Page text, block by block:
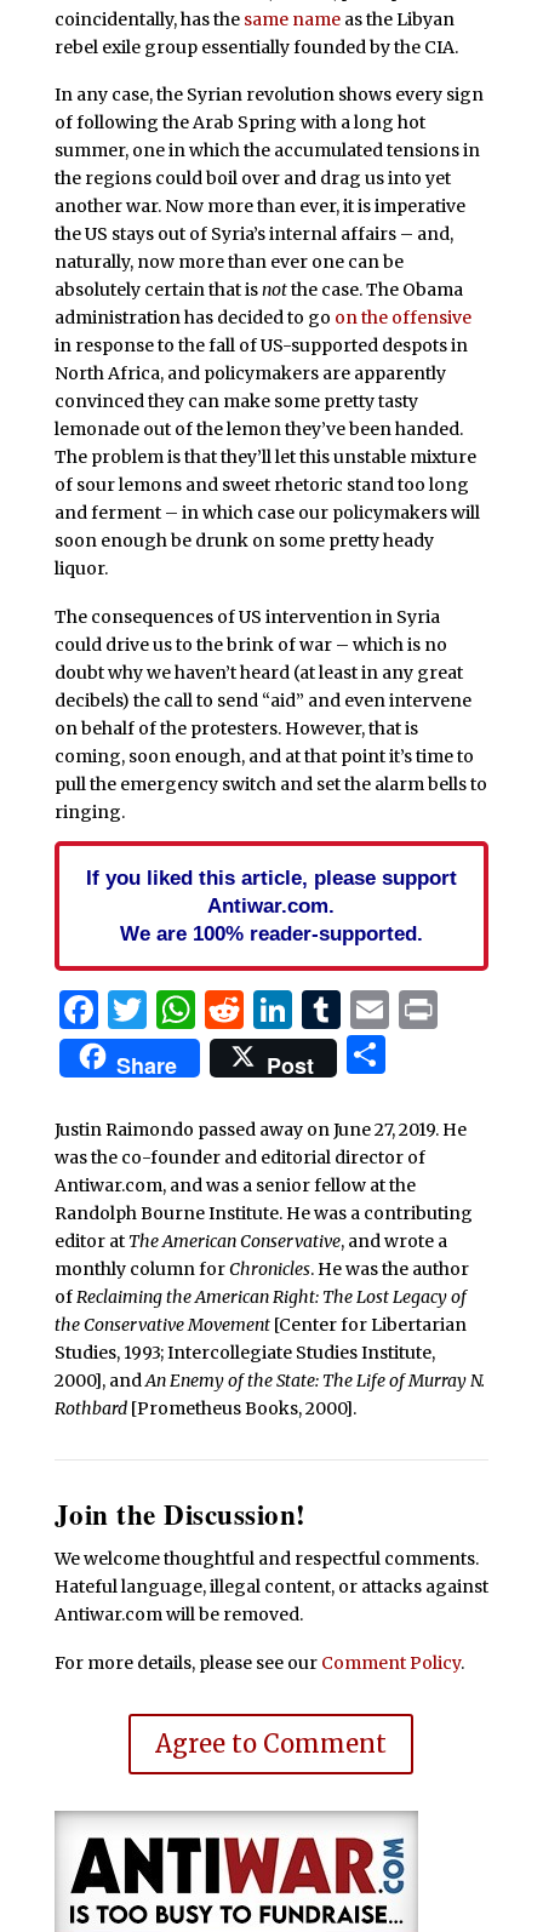
coincidentally, has the same nameas the Libyan
rebel exile group essentially founded by the CIA.
In any case, the Syrian revolution shows every sign
of following the Arab Spring with a long hot
summer, one in which the accumulated tensions in
the regions could boil over and drag us into yet
another war. Now more than ever, it is imperative
the US stays out of Syria’s internal affairs – and,
naturally, now more than ever one can be
absolutely certain that isnotthe case. The Obama
administration has decided to go on the offensive
in response to the fall of US-supported despots in
North Africa, and policymakers are apparently
convinced they can make some pretty tasty
lemonade out of the lemon they’ve been handed.
The problem is that they’ll let this unstable mixture
of sour lemons and sweet rhetoric stand too long
and ferment – in which case our policymakers will
soon enough be drunk on some pretty heady
liquor.
The consequences of US intervention in Syria
could drive us to the brink of war – which is no
doubt why we haven’t heard (at least in any great
decibels) the call to send “aid” and even intervene
on behalf of the protesters. However, that is
coming, soon enough, and at that point it’s time to
pull the emergency switch and set the alarm bells to
ringing.
If you liked this article, please support
Antiwar.com.
We are 100% reader-supported.
Facebook
Twitter
WhatsApp
Reddit
LinkedIn
Tumblr
EmailPrint
Share Post Share
Justin Raimondo passed away on June 27, 2019. He
was the co-founder and editorial director of
Antiwar.com, and was a senior fellow at the
Randolph Bourne Institute. He was a contributing
editor at The American Conservative, and wrote a
monthly column forChronicles. He was the author
ofReclaiming the American Right: The Lost Legacy of
the Conservative Movement[Center for Libertarian
Studies, 1993; Intercollegiate Studies Institute,
2000], andAn Enemy of the State: The Life of Murray N.
Rothbard[Prometheus Books, 2000].
Join the Discussion!
We welcome thoughtful and respectful comments.
Hateful language, illegal content, or attacks against
Antiwar.com will be removed.
For more details, please see our Comment Policy.
Agree to Comment